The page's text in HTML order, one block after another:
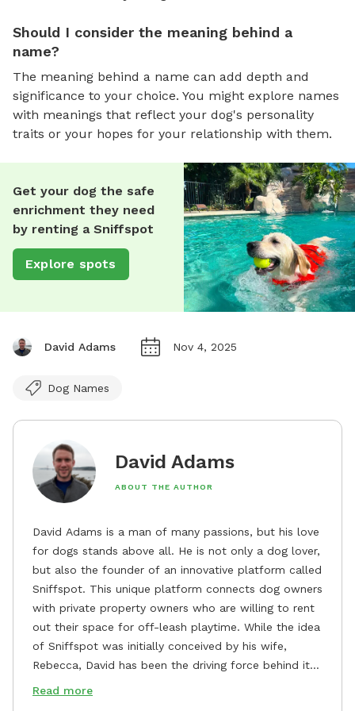
Should I consider the meaning behind a
name?
The meaning behind a name can add depth and
significance to your choice. You might explore names
with meanings that reflect your dog's personality
traits or your hopes for your relationship with them.
Get your dog the safe
enrichment they need
by renting a Sniffspot
Explore spots
David Adams Nov 4, 2025
Dog Names
David Adams
ABOUT THE AUTHOR
David Adams is a man of many passions, but his love
for dogs stands above all. He is not only a dog lover,
but also the founder of an innovative platform called
Sniffspot. This unique platform connects dog owners
with private property owners who are willing to rent
out their space for off-leash playtime. While the idea
of Sniffspot was initially conceived by his wife,
Rebecca, David has been the driving force behind its
remarkable success, tirelessly overseeing its growth
Read more